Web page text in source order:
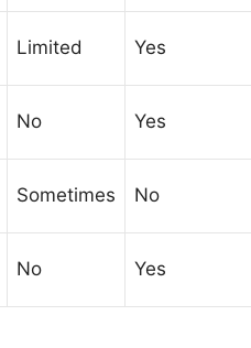
Limited Yes
No Yes
Sometimes No
No Yes